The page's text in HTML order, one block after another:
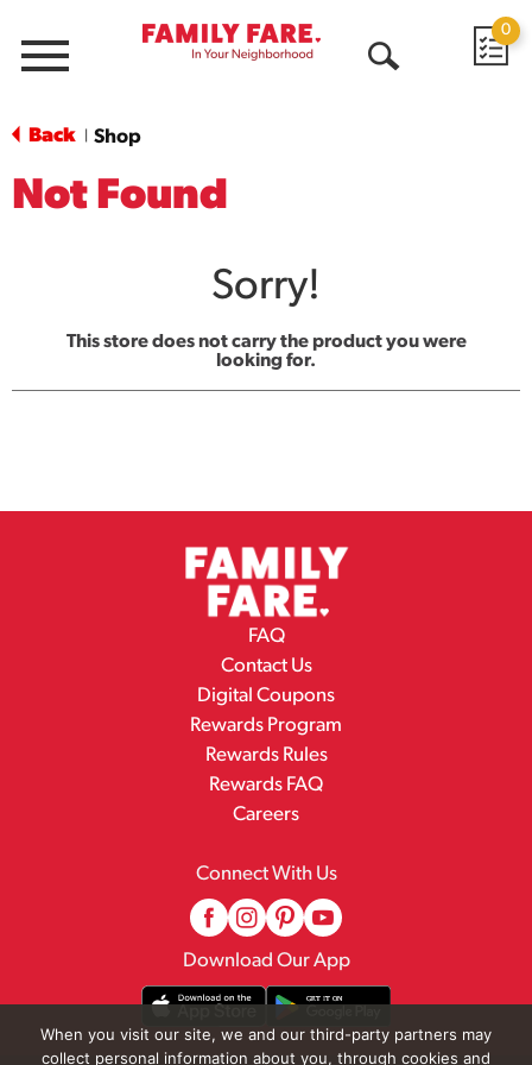
Menu
0
Back Shop
Not Found
Sorry!
This store does not carry the product you were
looking for.
FAQ
Contact Us
Digital Coupons
Rewards Program
Rewards Rules
Rewards FAQ
Careers
Connect With Us
Download Our App
When you visit our site, we and our third-party partners may
collect personal information about you, through cookies and